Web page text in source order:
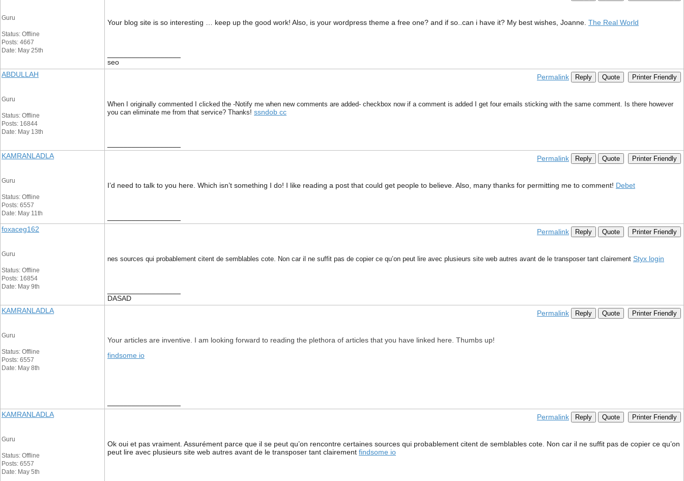
Guru
Status: Offline
Posts: 4667
Date: May 25th
Your blog site is so interesting … keep up the good work! Also, is your wordpress theme a free one? and if so..can i have it? My best wishes, Joanne. The Real World
seo
ABDULLAH
Guru
Status: Offline
Posts: 16844
Date: May 13th
Permalink Reply Quote Printer Friendly
When I originally commented I clicked the -Notify me when new comments are added- checkbox now if a comment is added I get four emails sticking with the same comment. Is there however
you can eliminate me from that service? Thanks! ssndob cc
KAMRANLADLA
Guru
Status: Offline
Posts: 6557
Date: May 11th
Permalink Reply Quote Printer Friendly
I’d need to talk to you here. Which isn’t something I do! I like reading a post that could get people to believe. Also, many thanks for permitting me to comment! Debet
foxaceg162
Guru
Status: Offline
Posts: 16854
Date: May 9th
Permalink Reply Quote Printer Friendly
nes sources qui probablement citent de semblables cote. Non car il ne suffit pas de copier ce qu’on peut lire avec plusieurs site web autres avant de le transposer tant clairement Styx login
DASAD
KAMRANLADLA
Guru
Status: Offline
Posts: 6557
Date: May 8th
Permalink Reply Quote Printer Friendly
Your articles are inventive. I am looking forward to reading the plethora of articles that you have linked here. Thumbs up!
findsome io
KAMRANLADLA
Guru
Status: Offline
Posts: 6557
Date: May 5th
Permalink Reply Quote Printer Friendly
Ok oui et pas vraiment. Assurément parce que il se peut qu’on rencontre certaines sources qui probablement citent de semblables cote. Non car il ne suffit pas de copier ce qu’on
peut lire avec plusieurs site web autres avant de le transposer tant clairement findsome io